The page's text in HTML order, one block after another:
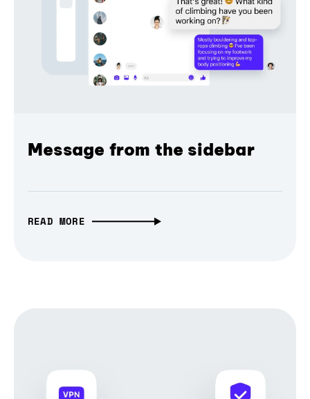
Message from the sidebar
READ MORE